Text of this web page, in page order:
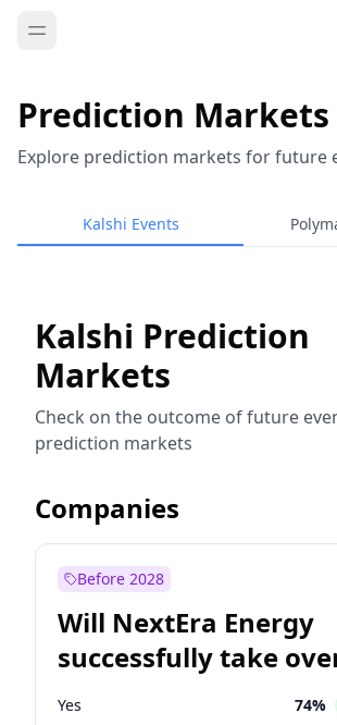
Prediction Markets
Explore prediction markets for future
Kalshi Events
Kalshi Prediction
Markets
Check on the outcome of future
prediction markets
Companies
Before 2028
Will NextEra Energy
successfully take
Dominion Energy?
Yes 74%